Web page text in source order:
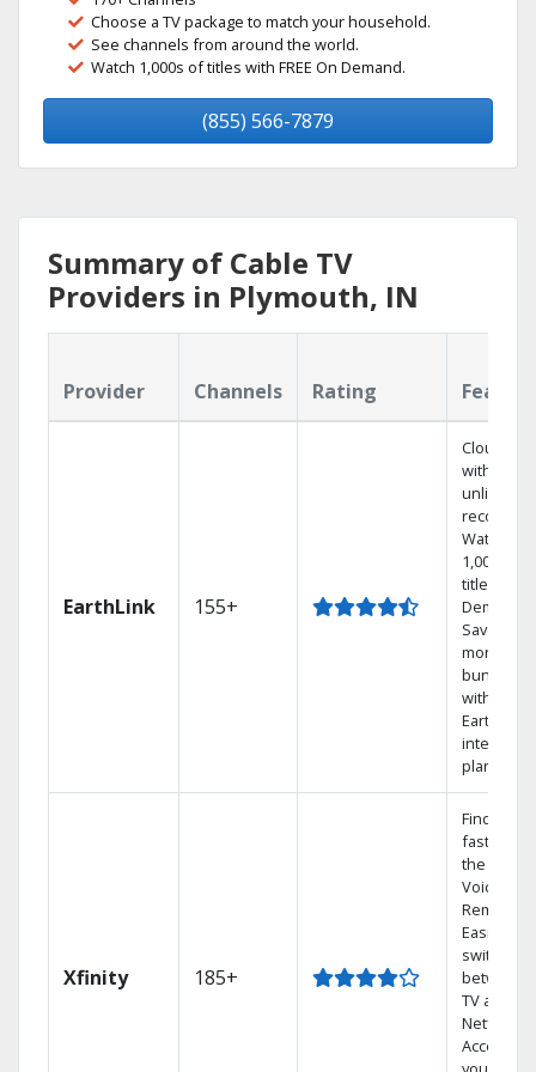
Choose a TV package to match your household.
See channels from around the world.
Watch 1,000s of titles with FREE On Demand.
(855) 566-7879
Summary of Cable TV
Providers in Plymouth, IN
Provider Channels Rating
EarthLink 155+
Cloud DVR
with
unlimited
Watch
1,000s of
titles On
Demand
Save
money by
bundling
with
Earthlink
internet
plans
Xfinity 185+
Find
fast with
the X1
Voice
Remote.
Easily
switch
between
TV and
Netflix.
Access